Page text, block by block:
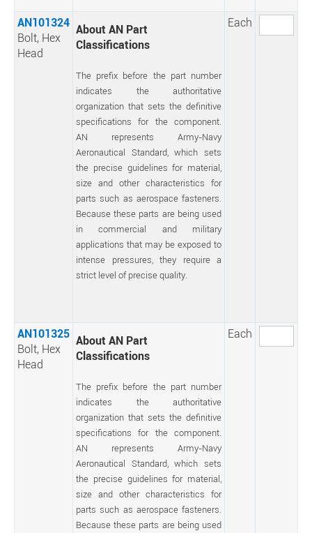
AN101324
Bolt, Hex
Head
About AN Part
Classifications
The prefix before the part number
indicates the authoritative
organization that sets the definitive
specifications for the component.
AN represents Army-Navy
Aeronautical Standard, which sets
the precise guidelines for material,
size and other characteristics for
parts such as aerospace fasteners.
Because these parts are being used
in commercial and military
applications that may be exposed to
intense pressures, they require a
strict level of precise quality.
Each
AN101325
Bolt, Hex
Head
About AN Part
Classifications
The prefix before the part number
indicates the authoritative
organization that sets the definitive
specifications for the component.
AN represents Army-Navy
Aeronautical Standard, which sets
the precise guidelines for material,
size and other characteristics for
parts such as aerospace fasteners.
Because these parts are being used
Each